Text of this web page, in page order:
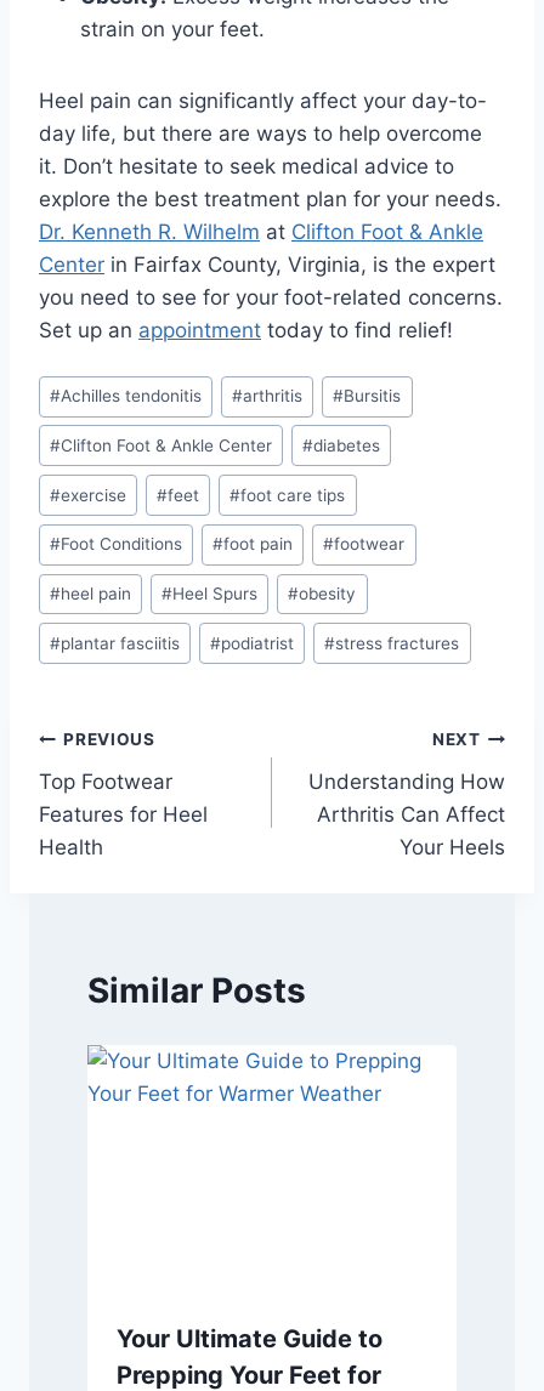
strain on your feet.
Heel pain can significantly affect your day-to-
day life, but there are ways to help overcome
it. Don’t hesitate to seek medical advice to
explore the best treatment plan for your needs.
Dr. Kenneth R. Wilhelm at Clifton Foot & Ankle
Center in Fairfax County, Virginia, is the expert
you need to see for your foot-related concerns.
Set up an appointment today to find relief!
Post
Tags:
#Achilles tendonitis #arthritis #Bursitis
#Clifton Foot & Ankle Center #diabetes
#exercise #feet #foot care tips
#Foot Conditions #foot pain #footwear
#heel pain #Heel Spurs #obesity
#plantar fasciitis #podiatrist #stress fractures
Post
navigation
PREVIOUS
Top Footwear
Features for Heel
Health
NEXT
Understanding How
Arthritis Can Affect
Your Heels
Similar Posts
Your Ultimate Guide to
Prepping Your Feet for